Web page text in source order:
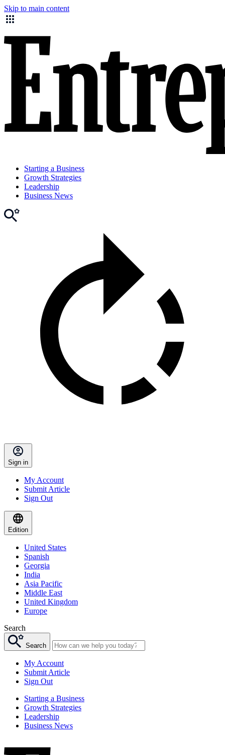
Skip to main content
Starting a Business
Growth Strategies
Leadership
Business News
Sign in
My Account
Submit Article
Sign Out
Edition
United States
Spanish
Georgia
India
Asia Pacific
Middle East
United Kingdom
Europe
Search
Search
My Account
Submit Article
Sign Out
Starting a Business
Growth Strategies
Leadership
Business News